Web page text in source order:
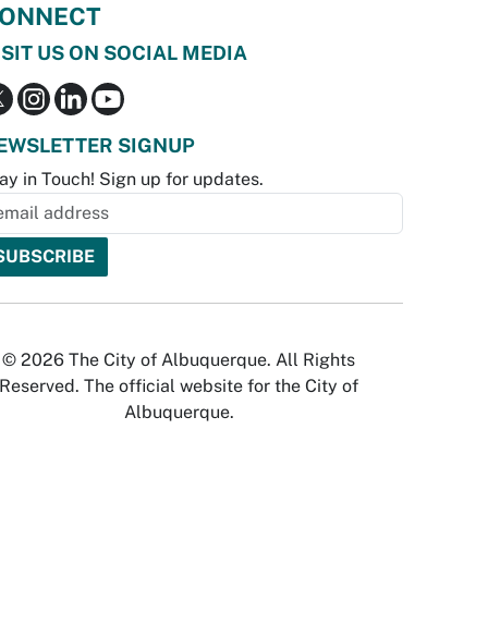
US ON SOCIAL MEDIA
SIGNUP
in Touch! Sign up for updates.
© 2026 The City of Albuquerque. All Rights
Reserved. The official website for the City of
Albuquerque.